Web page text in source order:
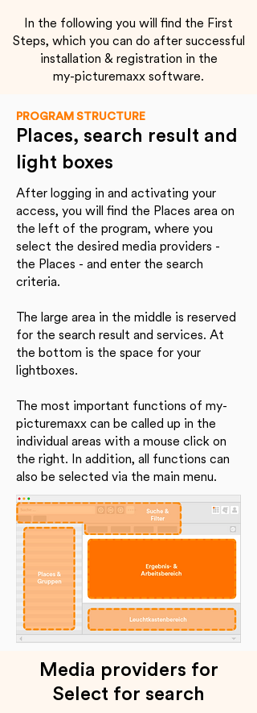
In the following you will find the First
Steps, which you can do after successful
installation & registration in the
my-picturemaxx software.
PROGRAM STRUCTURE
Places, search result and
light boxes
After logging in and activating your
access, you will find the Places area on
the left of the program, where you
select the desired media providers -
the Places - and enter the search
criteria.
The large area in the middle is reserved
for the search result and services. At
the bottom is the space for your
lightboxes.
The most important functions of my-
picturemaxx can be called up in the
individual areas with a mouse click on
the right. In addition, all functions can
also be selected via the main menu.
Media providers for
Select for search